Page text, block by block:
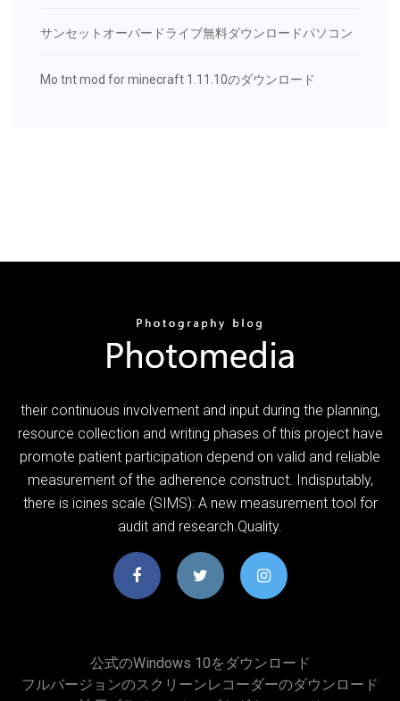
サンセットオーバードライブ無料ダウンロードパソコン
Mo tnt mod for minecraft 1.11.10のダウンロード
their continuous involvement and input during the planning,
resource collection and writing phases of this project have
promote patient participation depend on valid and reliable
measurement of the adherence construct. Indisputably,
there is icines scale (SIMS): A new measurement tool for
audit and research.Quality.
公式のWindows 10をダウンロード
フルバージョンのスクリーンレコーダーのダウンロード